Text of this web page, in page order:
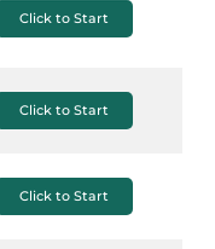
Click to Start
Click to Start
Click to Start